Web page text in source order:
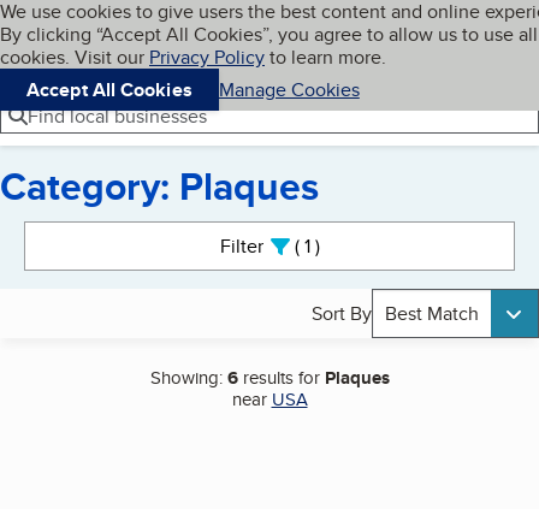
Skip to main content
Cookies on BBB.org
We use cookies to give users the best content and online
By clicking “Accept All Cookies”, you agree to allow us to use all
cookies. Visit our Privacy Policyto learn more.
Accept All Cookies
Manage Cookies
Navigation menu
Menu My BBB
Find local businesses
Category: Plaques
Filter 1active
Sort By Best Match
Showing:6results for Plaques
near USA